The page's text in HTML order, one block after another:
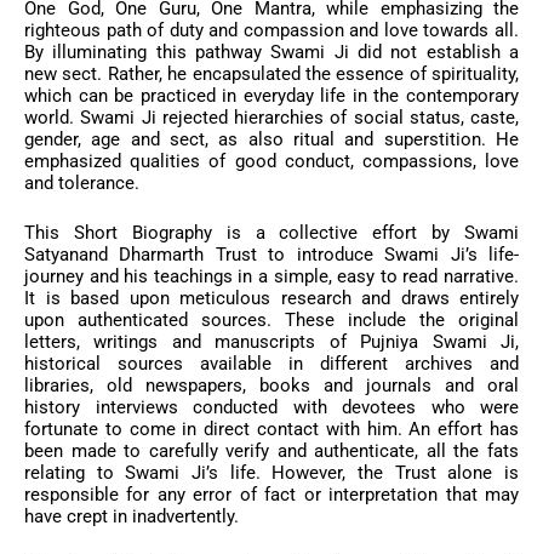
One God, One Guru, One Mantra, while emphasizing the
righteous path of duty and compassion and love towards all.
By illuminating this pathway Swami Ji did not establish a
new sect. Rather, he encapsulated the essence of spirituality,
which can be practiced in everyday life in the contemporary
world. Swami Ji rejected hierarchies of social status, caste,
gender, age and sect, as also ritual and superstition. He
emphasized qualities of good conduct, compassions, love
and tolerance.
This Short Biography is a collective effort by Swami
Satyanand Dharmarth Trust to introduce Swami Ji’s life-
journey and his teachings in a simple, easy to read narrative.
It is based upon meticulous research and draws entirely
upon authenticated sources. These include the original
letters, writings and manuscripts of Pujniya Swami Ji,
historical sources available in different archives and
libraries, old newspapers, books and journals and oral
history interviews conducted with devotees who were
fortunate to come in direct contact with him. An effort has
been made to carefully verify and authenticate, all the fats
relating to Swami Ji’s life. However, the Trust alone is
responsible for any error of fact or interpretation that may
have crept in inadvertently.